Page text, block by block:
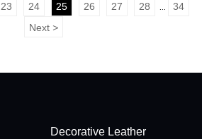
23 24 25 26 27 28 ...
34
Next >
Decorative Leather